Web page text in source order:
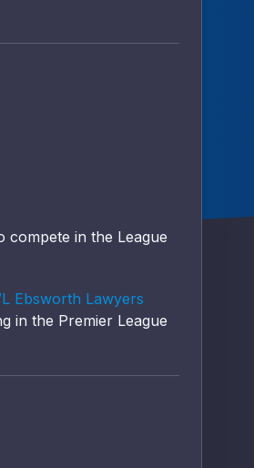
compete in the League
Ebsworth Lawyers
in the Premier League